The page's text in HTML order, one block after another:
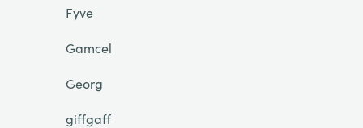
Fyve
Gamcel
Georg
giffgaff